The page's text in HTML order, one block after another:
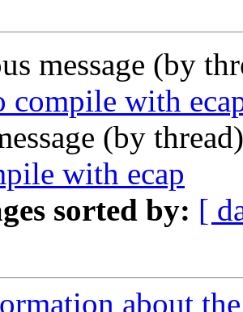
message (by
compile with
(by
with ecap
sorted by: [
about